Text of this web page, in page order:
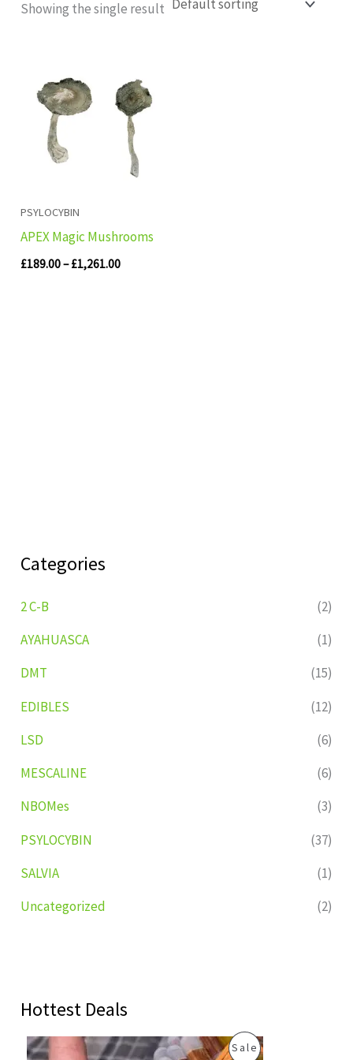
Categories
2 C-B
(2)
AYAHUASCA
(1)
DMT
(15)
EDIBLES
(12)
LSD
(6)
MESCALINE
(6)
NBOMes
(3)
PSYLOCYBIN
(37)
SALVIA
(1)
Uncategorized
(2)
Hottest Deals
SaleP
C
Showing the single result
PSYLOCYBIN
APEX Magic Mushrooms
£189.00– £1,261.00
£189.00
through
£1,261.00